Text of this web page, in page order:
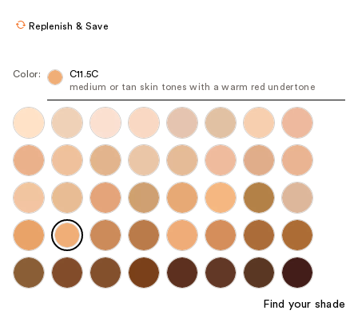
navigate
each
product
image
Replenish & Save
Color:
C11.5C
medium or tan skin tones with a warm red undertone
Find your shade